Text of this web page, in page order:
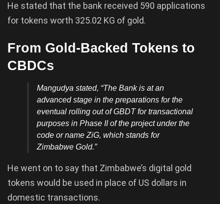
He stated that the bank received 590 applications
for tokens worth 325.02 KG of gold.
From Gold-Backed Tokens to
CBDCs
Mangudya stated, “The Bank is at an
advanced stage in the preparations for the
eventual rolling out of GBDT for transactional
purposes in Phase II of the project under the
code or name ZiG, which stands for
Zimbabwe Gold.”
He went on to say that Zimbabwe’s digital gold
tokens would be used in place of US dollars in
domestic transactions.